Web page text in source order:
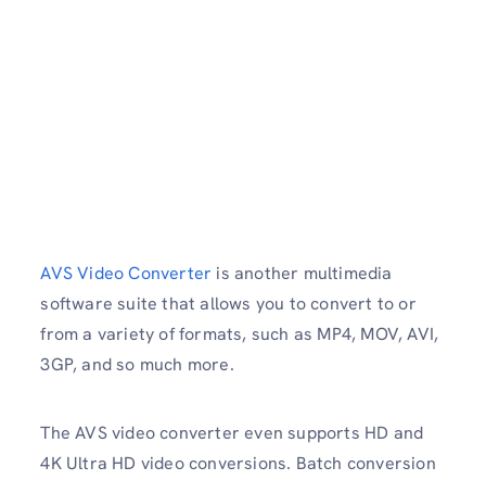
AVS Video Converter is another multimedia
software suite that allows you to convert to or
from a variety of formats, such as MP4, MOV, AVI,
3GP, and so much more.
The AVS video converter even supports HD and
4K Ultra HD video conversions. Batch conversion